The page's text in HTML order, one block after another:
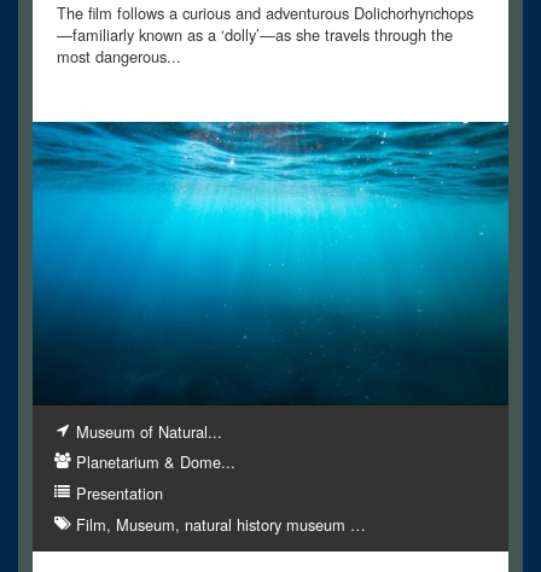
The film follows a curious and adventurous Dolichorhynchops
—familiarly known as a ‘dolly’—as she travels through the
most dangerous...
Museum of Natural...
Planetarium & Dome...
Presentation
Film Museum natural history museum …